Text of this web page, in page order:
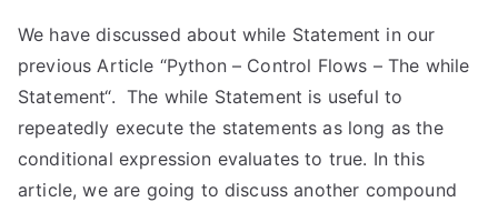
We have discussed about while Statement in our
previous Article “Python – Control Flows – The while
Statement“. The while Statement is useful to
repeatedly execute the statements as long as the
conditional expression evaluates to true. In this
article, we are going to discuss another compound